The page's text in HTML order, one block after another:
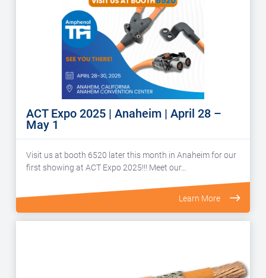
ACT Expo 2025 | Anaheim | April 28 –
May 1
Visit us at booth 6520 later this month in Anaheim for our
first showing at ACT Expo 2025!!! Meet our…
Learn More